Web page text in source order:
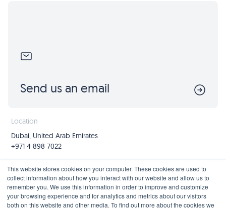
This website stores cookies on your computer. These cookies are used to
collect information about how you interact with our website and allow us to
remember you. We use this information in order to improve and customize
your browsing experience and for analytics and metrics about our visitors
both on this website and other media. To find out more about the cookies we
Location
Dubai, United Arab Emirates
+971 4 898 7022
Follow us
Join us
Mailing List
Send us an email